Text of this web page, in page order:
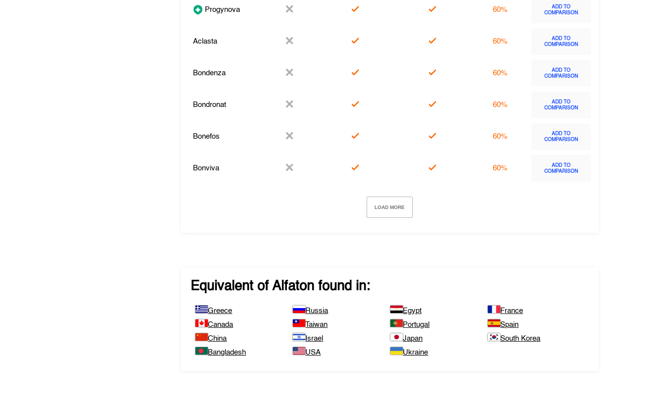
Progynova 60%
ADD TO
COMPARISON
Aclasta 60%
ADD TO
COMPARISON
Bondenza 60%
ADD TO
COMPARISON
Bondronat 60%
ADD TO
COMPARISON
Bonefos 60%
ADD TO
COMPARISON
Bonviva 60%
ADD TO
COMPARISON
LOAD MORE
Equivalent ofAlfaton found in:
Greece Russia Egypt
France
Canada
Taiwan Portugal
Spain
China
Israel Japan
South Korea
Bangladesh
USA Ukraine